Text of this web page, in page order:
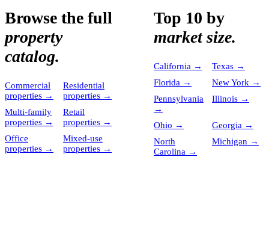
Browse the full
property
catalog.
Commercial
properties →
Residential
properties →
Multi-family
properties →
Retail
properties →
Office
properties →
Mixed-use
properties →
Top 10 by
market size.
California → Texas →
Florida → New York →
Pennsylvania
→
Illinois →
Ohio → Georgia →
North
Carolina →
Michigan →